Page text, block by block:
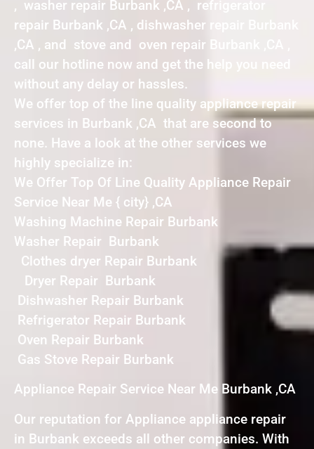
, washer repair Burbank ,CA , refrigerator
repair Burbank ,CA , dishwasher repair Burbank
,CA , and stove and oven repair Burbank ,CA ,
call our hotline now and get the help you need
without any delay or hassles.
We offer top of the line quality appliance repair
services in Burbank ,CA that are second to
none. Have a look at the other services we
highly specialize in:
We Offer Top Of Line Quality Appliance Repair
Service Near Me { city} ,CA
Washing Machine Repair Burbank
Washer Repair Burbank
Clothes dryer Repair Burbank
Dryer Repair Burbank
Dishwasher Repair Burbank
Refrigerator Repair Burbank
Oven Repair Burbank
Gas Stove Repair Burbank
Appliance Repair Service Near Me Burbank ,CA
Our reputation for Appliance appliance repair
in Burbank exceeds all other companies. With